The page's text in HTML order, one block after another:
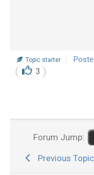
Topic starter
3
Forum Jump:
Previous Topic